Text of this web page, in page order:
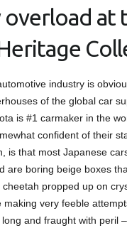
at
industry is
of the global car
is #1 carmaker in the
confident of their
is that most Japanese
are boring beige boxes
propped up on
making very feeble
and fraught with peril